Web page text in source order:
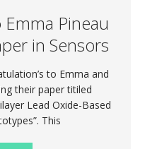
Pineau
in Sensors
to Emma and
their paper titiled
Lead Oxide-Based
This